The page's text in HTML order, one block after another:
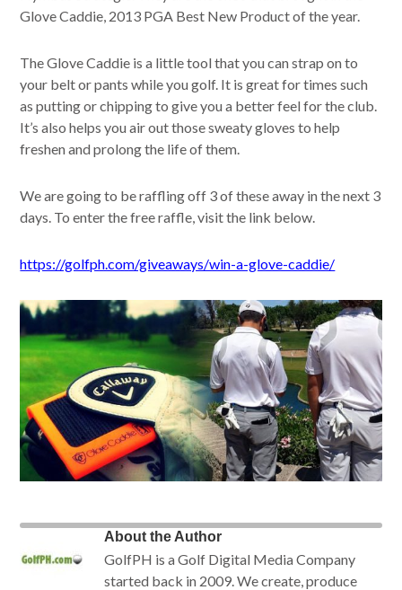
Glove Caddie, 2013 PGA Best New Product of the year.
The Glove Caddie is a little tool that you can strap on to
your belt or pants while you golf. It is great for times such
as putting or chipping to give you a better feel for the club.
It’s also helps you air out those sweaty gloves to help
freshen and prolong the life of them.
We are going to be raffling off 3 of these away in the next 3
days. To enter the free raffle, visit the link below.
https://golfph.com/giveaways/win-a-glove-caddie/
About the Author
GolfPH is a Golf Digital Media Company
started back in 2009. We create, produce